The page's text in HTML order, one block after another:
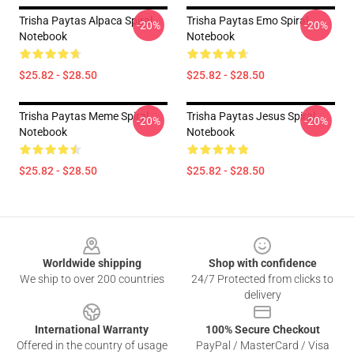
Trisha Paytas Alpaca Spiral
Notebook
$25.82 - $28.50
-20%
Trisha Paytas Emo Spiral
Notebook
$25.82 - $28.50
-20%
Trisha Paytas Meme Spiral
Notebook
$25.82 - $28.50
-20%
Trisha Paytas Jesus Spiral
Notebook
$25.82 - $28.50
-20%
Worldwide shipping
We ship to over 200 countries
Shop with confidence
24/7 Protected from clicks to
delivery
International Warranty
Offered in the country of usage
100% Secure Checkout
PayPal / MasterCard / Visa